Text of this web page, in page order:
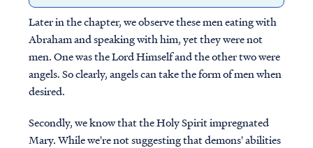
Later in the chapter, we observe these men eating with
Abraham and speaking with him, yet they were not
men. One was the Lord Himself and the other two were
angels. So clearly, angels can take the form of men when
desired.
Secondly, we know that the Holy Spirit impregnated
Mary. While we're not suggesting that demons' abilities